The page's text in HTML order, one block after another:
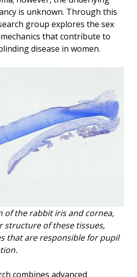
is unknown. Through this
group explores the sex
that contribute to
disease in women.
of the rabbit iris and cornea,
structure of these tissues,
that are responsible for pupil
combines advanced